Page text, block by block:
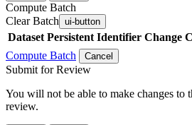
Compute Batch
Clear Batch ui-button
Dataset Persistent Identifier Change
Compute Batch
Cancel
Submit for Review
You will not be able to make changes to
review.